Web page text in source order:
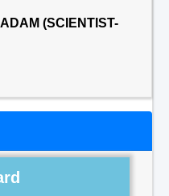
(SCIENTIST-